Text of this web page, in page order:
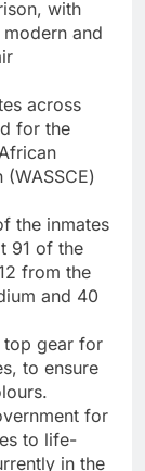
with
and
across
for the
the inmates
91 of the
from the
and 40
top gear for
to ensure
for
to life-
in the